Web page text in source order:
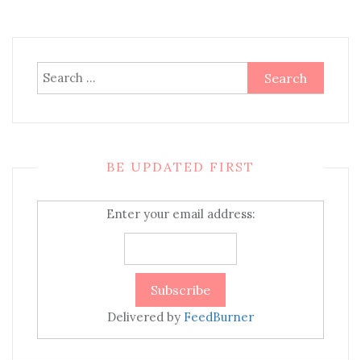
Search
for:
BE UPDATED FIRST
Enter your email address:
Delivered by FeedBurner